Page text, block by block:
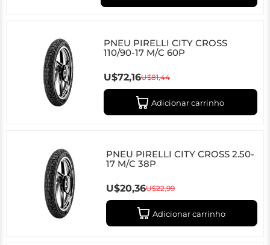
PNEU PIRELLI CITY CROSS
110/90-17 M/C 60P
U$72,16U$81,44
Adicionar carrinho
PNEU PIRELLI CITY CROSS 2.50-
17 M/C 38P
U$20,36U$22,99
Adicionar carrinho